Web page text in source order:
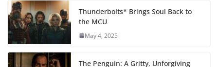
Thunderbolts* Brings Soul Back to
the MCU
May 4, 2025
The Penguin: A Gritty, Unforgiving